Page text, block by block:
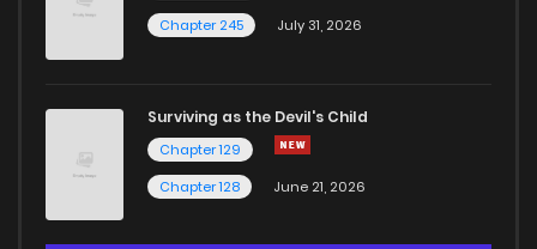
Chapter 245
July 31, 2026
Surviving as the Devil's Child
Chapter 129
Chapter 128
June 21, 2026